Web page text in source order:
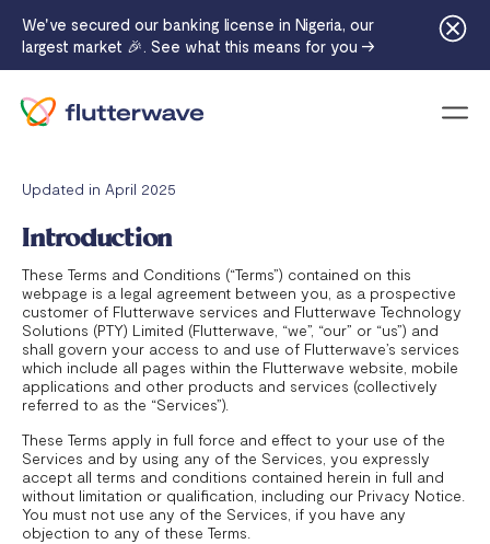
Updated in April 2025
Introduction
These Terms and Conditions (“Terms”) contained on this
webpage is a legal agreement between you, as a prospective
customer of Flutterwave services and Flutterwave Technology
Solutions (PTY) Limited (Flutterwave, “we”, “our” or “us”) and
shall govern your access to and use of Flutterwave’s services
which include all pages within the Flutterwave website, mobile
applications and other products and services (collectively
referred to as the “Services”).
These Terms apply in full force and effect to your use of the
Services and by using any of the Services, you expressly
accept all terms and conditions contained herein in full and
without limitation or qualification, including our Privacy Notice.
You must not use any of the Services, if you have any
objection to any of these Terms.
We've secured our banking license in Nigeria, our
largest market 🎉. See what this means for you →